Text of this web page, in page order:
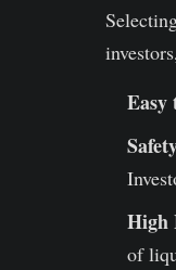
Easy
High
of